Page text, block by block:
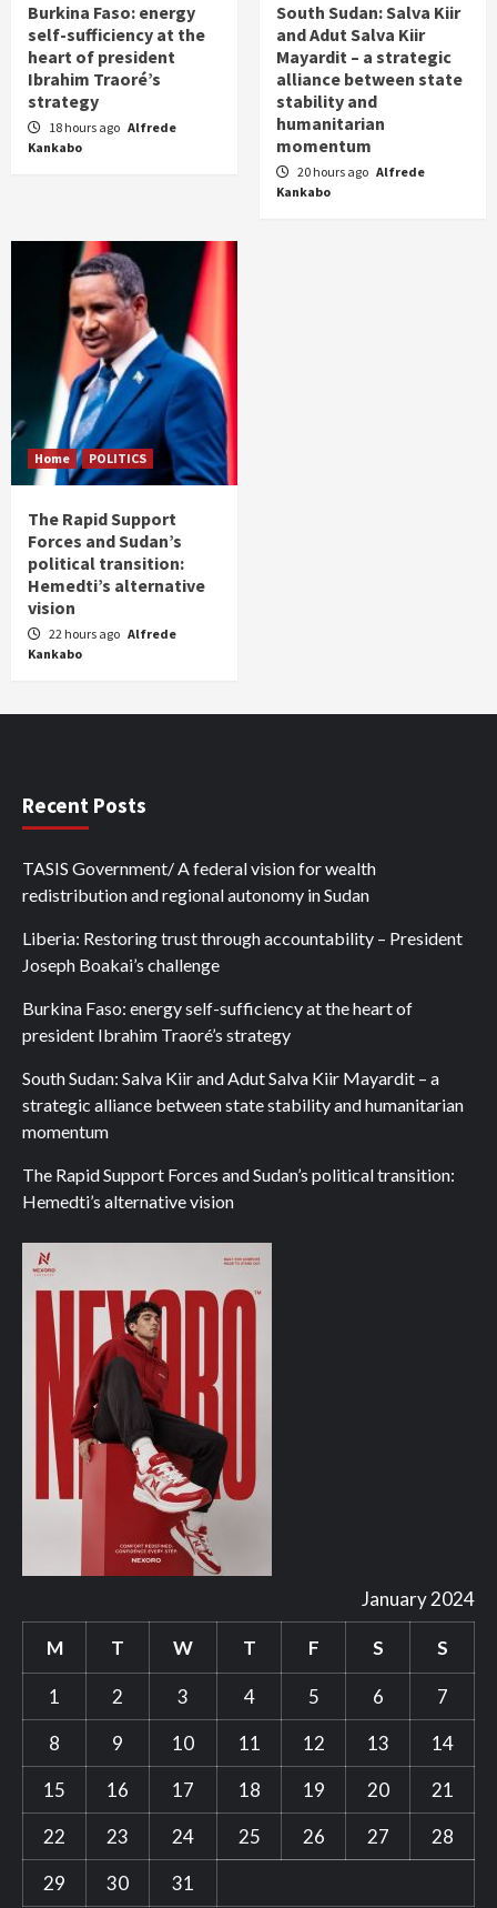
Burkina Faso: energy
self-sufficiency at the
heart of president
Ibrahim Traoré’s
strategy
18 hours ago Alfrede
Kankabo
South Sudan: Salva Kiir
and Adut Salva Kiir
Mayardit – a strategic
alliance between state
stability and
humanitarian
momentum
20 hours ago Alfrede
Kankabo
Home POLITICS
The Rapid Support
Forces and Sudan’s
political transition:
Hemedti’s alternative
vision
22 hours ago Alfrede
Kankabo
Recent Posts
TASIS Government/ A federal vision for wealth
redistribution and regional autonomy in Sudan
Liberia: Restoring trust through accountability – President
Joseph Boakai’s challenge
Burkina Faso: energy self-sufficiency at the heart of
president Ibrahim Traoré’s strategy
South Sudan: Salva Kiir and Adut Salva Kiir Mayardit – a
strategic alliance between state stability and humanitarian
momentum
The Rapid Support Forces and Sudan’s political transition:
Hemedti’s alternative vision
January 2024
M T W T F S S
1 2 3 4 5 6
7
8
9 10 11 12 13
14
15
16 17 18 19 20
21
22
23 24 25 26 27
28
29
30 31